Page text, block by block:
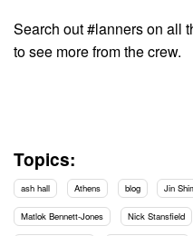
Search out #lanners on all
to see more from the crew.
Topics:
ash hall Athens blog Jin
Matlok Bennett-Jones Nick Stansfield